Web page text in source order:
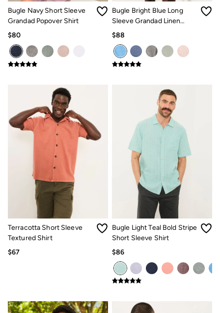
Clothing Care Guide
Knitwear Care Guide
Cashmere Knitwear Care Guide
How to care for linen
Bugle Navy Short Sleeve
Grandad Popover Shirt
$80
Bugle Bright Blue Long
Sleeve Grandad Linen
Cotton Shirt
$88
Terracotta Short Sleeve
Textured Shirt
$67
Bugle Light Teal Bold Stripe
Short Sleeve Shirt
$86